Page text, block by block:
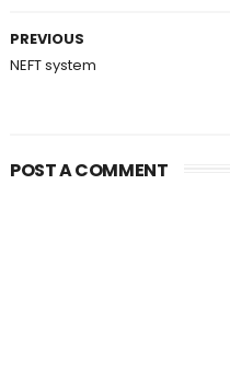
PREVIOUS
NEFT system
POST A COMMENT